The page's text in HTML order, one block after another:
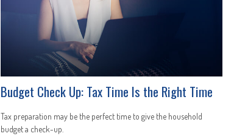
Budget Check Up: Tax Time Is the Right Time
Tax preparation may be the perfect time to give the household
budget a check-up.